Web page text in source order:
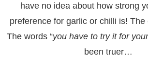
have no idea about how strong
preference for garlic or chilli is! The
The words “you have to try it for
been truer…